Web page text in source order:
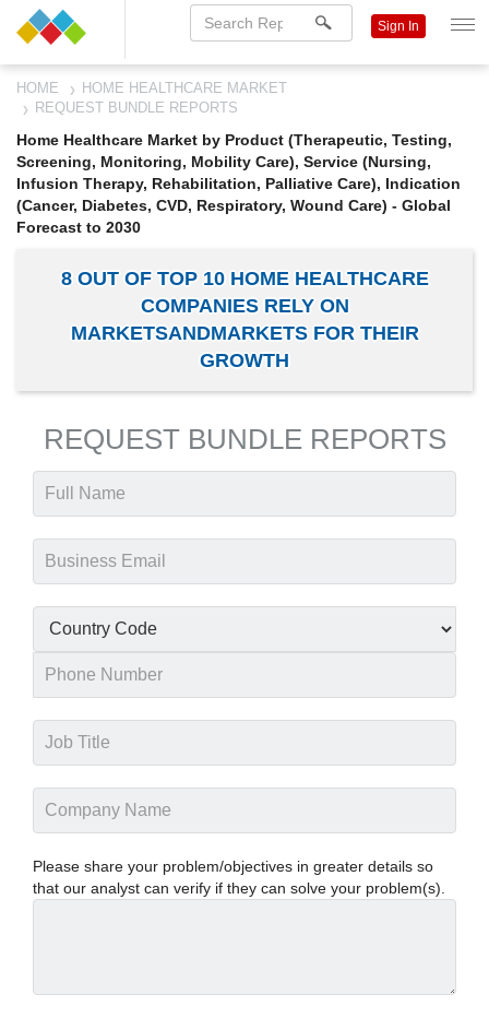
Sign In
HOME
HOME HEALTHCARE MARKET
REQUEST BUNDLE REPORTS
Home Healthcare Market by Product (Therapeutic, Testing,
Screening, Monitoring, Mobility Care), Service (Nursing,
Infusion Therapy, Rehabilitation, Palliative Care), Indication
(Cancer, Diabetes, CVD, Respiratory, Wound Care) - Global
Forecast to 2030
8 OUT OF TOP 10 HOME HEALTHCARE
COMPANIES RELY ON
MARKETSANDMARKETS FOR THEIR
GROWTH
REQUEST BUNDLE REPORTS
Please share your problem/objectives in greater details so
that our analyst can verify if they can solve your problem(s).